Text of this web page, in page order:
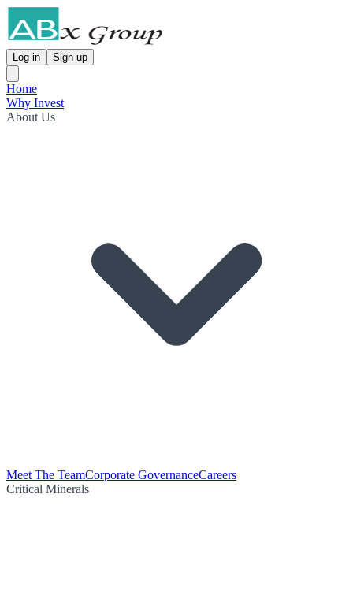
Log in Sign up
Home
Why Invest
About Us
Meet The TeamCorporate GovernanceCareers
Critical Minerals